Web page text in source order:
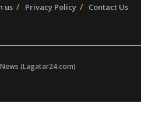
us Privacy Policy Contact Us
(Lagatar24.com)